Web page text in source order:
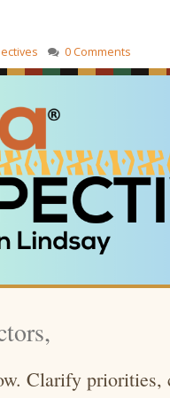
0 Comments
Clarify priorities,